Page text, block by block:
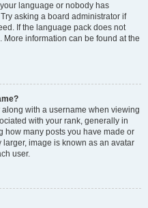
language or nobody has
asking a board administrator if
If the language pack does not
information can be found at the
with a username when viewing
with your rank, generally in
how many posts you have made or
image is known as an avatar
user.